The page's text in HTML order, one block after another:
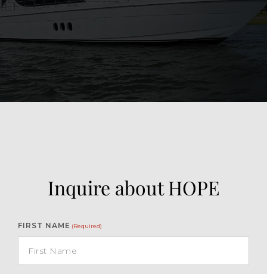
View Gallery
Inquire about HOPE
FIRST NAME (Required)